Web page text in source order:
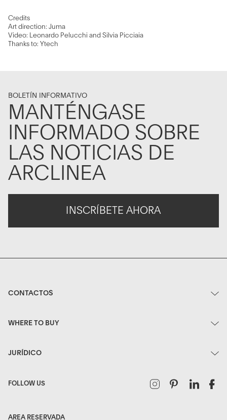
Credits
Art direction: Juma
Video: Leonardo Pelucchi and Silvia Picciaia
Thanks to: Ytech
BOLETÍN INFORMATIVO
MANTÉNGASE
INFORMADO SOBRE
LAS NOTICIAS DE
ARCLINEA
INSCRÍBETE AHORA
CONTACTOS
WHERE TO BUY
JURÍDICO
FOLLOW US InstagramPinterest
AREA RESERVADA